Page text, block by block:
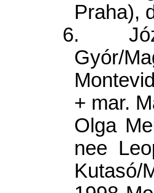
Praha),
6.
Gyór/
+ mar.
Olga
nee
Kutasó/